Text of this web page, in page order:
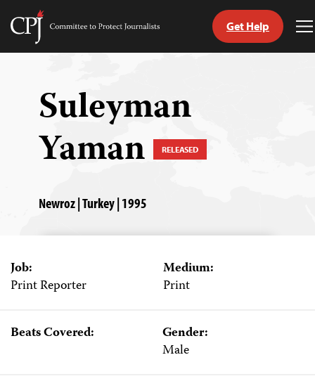
Skip
Committee
Get Help
Suleyman
Yaman RELEASED
Newroz | Turkey | 1995
Job:
Print Reporter
Medium:
Print
Beats Covered:
Gender:
Male